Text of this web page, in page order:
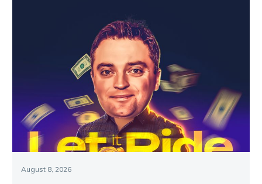
August 8, 2026